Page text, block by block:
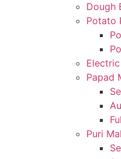
Dough
Potato
Papad
Puri